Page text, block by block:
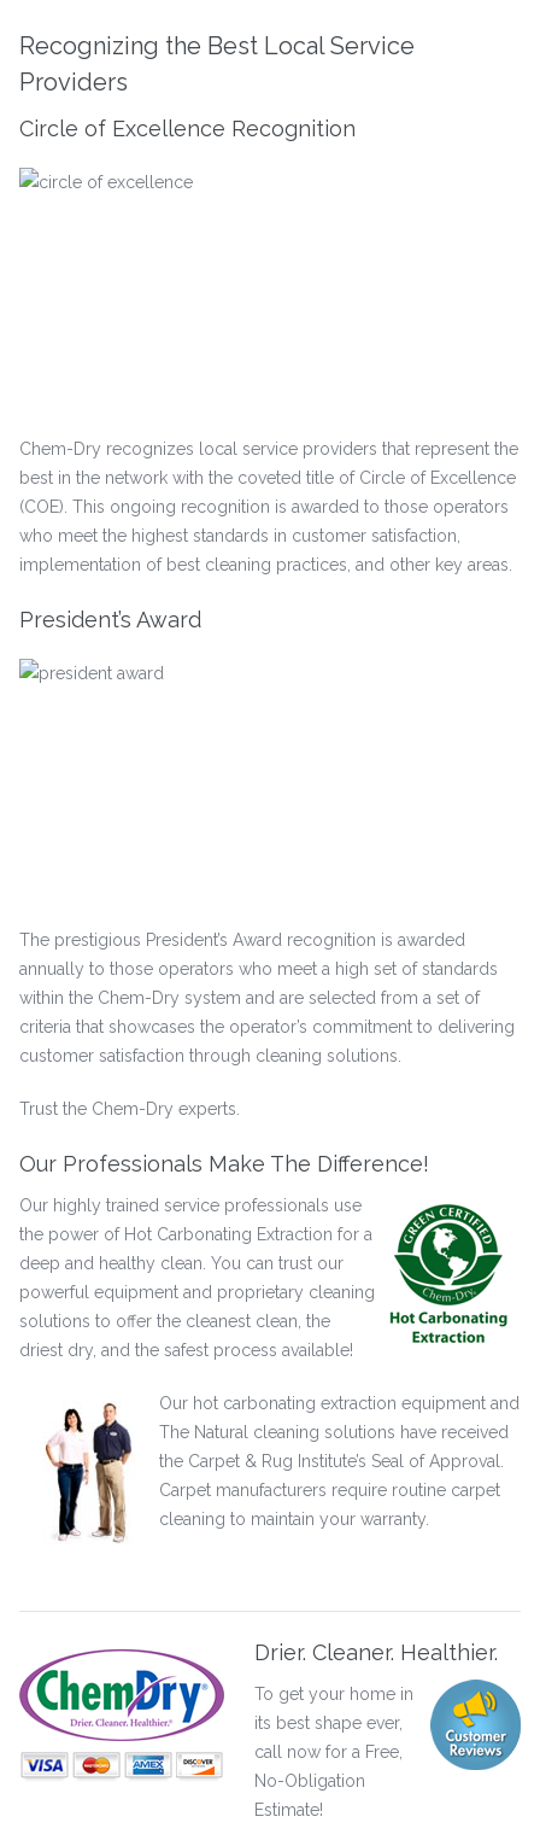
Recognizing the Best Local Service
Providers
Circle of Excellence Recognition
Chem-Dry recognizes local service providers that represent the
best in the network with the coveted title of Circle of Excellence
(COE). This ongoing recognition is awarded to those operators
who meet the highest standards in customer satisfaction,
implementation of best cleaning practices, and other key areas.
President’s Award
The prestigious President’s Award recognition is awarded
annually to those operators who meet a high set of standards
within the Chem-Dry system and are selected from a set of
criteria that showcases the operator’s commitment to delivering
customer satisfaction through cleaning solutions.
Trust the Chem-Dry experts.
Our Professionals Make The Difference!
Our highly trained service professionals use
the power of Hot Carbonating Extraction for a
deep and healthy clean. You can trust our
powerful equipment and proprietary cleaning
solutions to offer the cleanest clean, the
driest dry, and the safest process available!
Our hot carbonating extraction equipment and
The Natural cleaning solutions have received
the Carpet & Rug Institute’s Seal of Approval.
Carpet manufacturers require routine carpet
cleaning to maintain your warranty.
Drier. Cleaner. Healthier.
To get your home in
its best shape ever,
call now for a Free,
No-Obligation
Estimate!